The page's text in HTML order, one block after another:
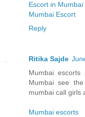
Escort in Mumbai
Mumbai Escort
Reply
Ritika Sajde
Mumbai
Mumbai see
mumbai call girls
Mumbai escorts